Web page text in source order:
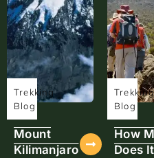
Trekking
Blog
Mount
Kilimanjaro
Blog
How
Does It